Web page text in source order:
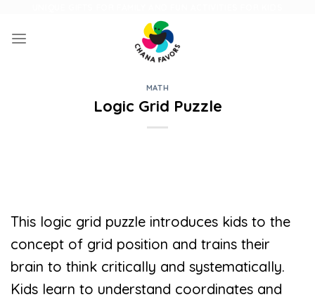
content
MATH
Logic Grid Puzzle
This logic grid puzzle introduces kids to the
concept of grid position and trains their
brain to think critically and systematically.
Kids learn to understand coordinates and